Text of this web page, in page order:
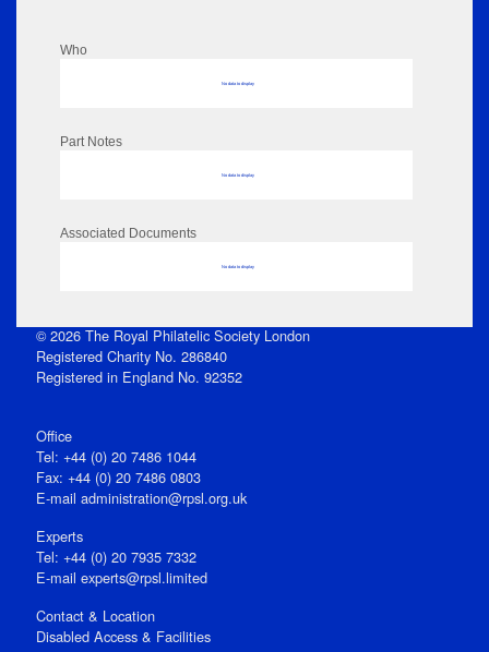
Who
No data to display
Part Notes
No data to display
Associated Documents
No data to display
© 2026 The Royal Philatelic Society London
Registered Charity No. 286840
Registered in England No. 92352
Office
Tel: +44 (0) 20 7486 1044
Fax: +44 (0) 20 7486 0803
E‑mail administration@rpsl.org.uk
Experts
Tel: +44 (0) 20 7935 7332
E-mail experts@rpsl.limited
Contact & Location
Disabled Access & Facilities